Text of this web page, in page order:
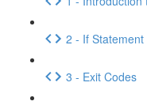
2 - If
3 - Exit Codes